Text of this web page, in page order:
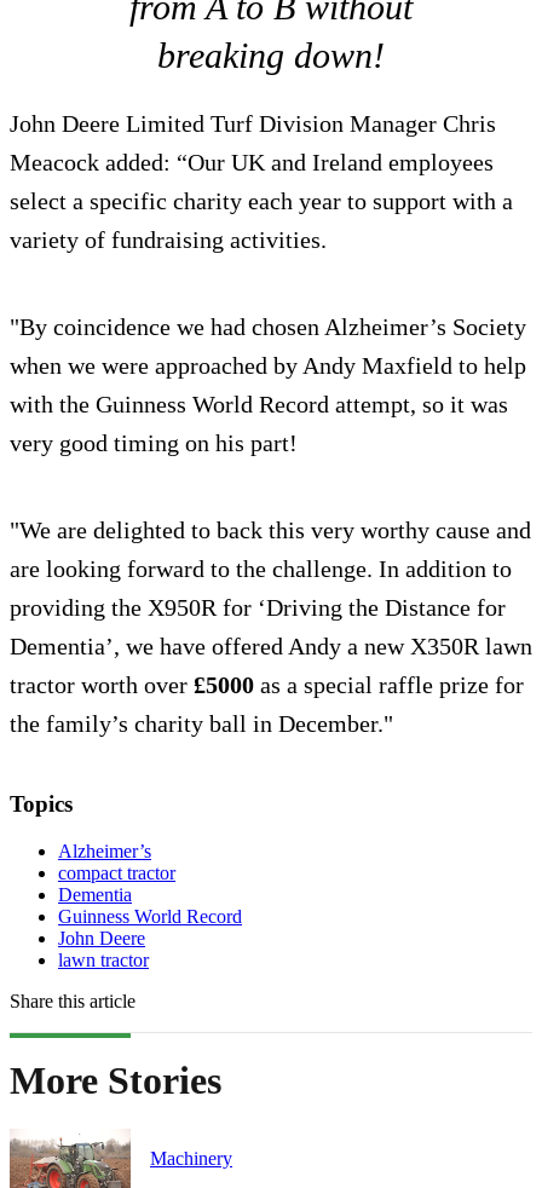
breaking down!
John Deere Limited Turf Division Manager Chris
Meacock added: “Our UK and Ireland employees
select a specific charity each year to support with a
variety of fundraising activities.
"By coincidence we had chosen Alzheimer’s Society
when we were approached by Andy Maxfield to help
with the Guinness World Record attempt, so it was
very good timing on his part!
"We are delighted to back this very worthy cause and
are looking forward to the challenge. In addition to
providing the X950R for ‘Driving the Distance for
Dementia’, we have offered Andy a new X350R lawn
tractor worth over £5000 as a special raffle prize for
the family’s charity ball in December."
Topics
Alzheimer’s
compact tractor
Dementia
Guinness World Record
John Deere
lawn tractor
Share this article
More Stories
Machinery